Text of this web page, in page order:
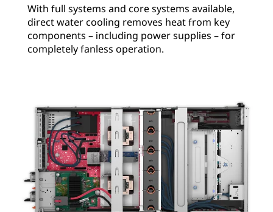
With full systems and core systems available,
direct water cooling removes heat from key
components – including power supplies – for
completely fanless operation.